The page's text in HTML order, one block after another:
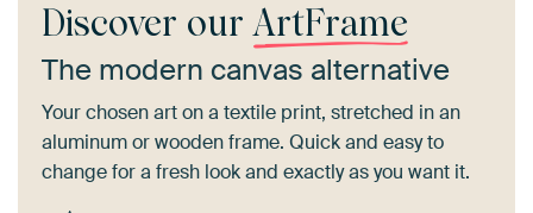
Discover our ArtFrame
The modern canvas alternative
Your chosen art on a textile print, stretched in an
aluminum or wooden frame. Quick and easy to
change for a fresh look and exactly as you want it.